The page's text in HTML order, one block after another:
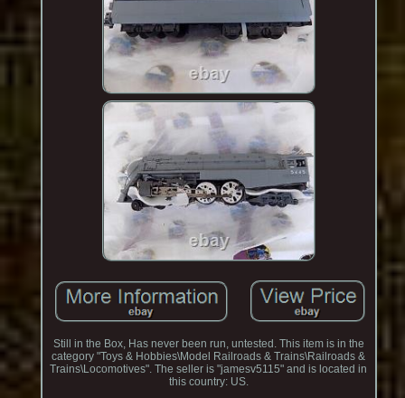
Still in the Box, Has never been run, untested. This item is in the
category "Toys & Hobbies\Model Railroads & Trains\Railroads &
Trains\Locomotives". The seller is "jamesv5115" and is located in
this country: US.